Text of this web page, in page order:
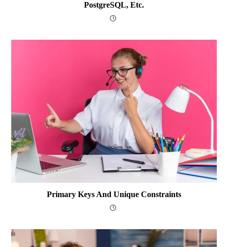
PostgreSQL, Etc.
Primary Keys And Unique Constraints